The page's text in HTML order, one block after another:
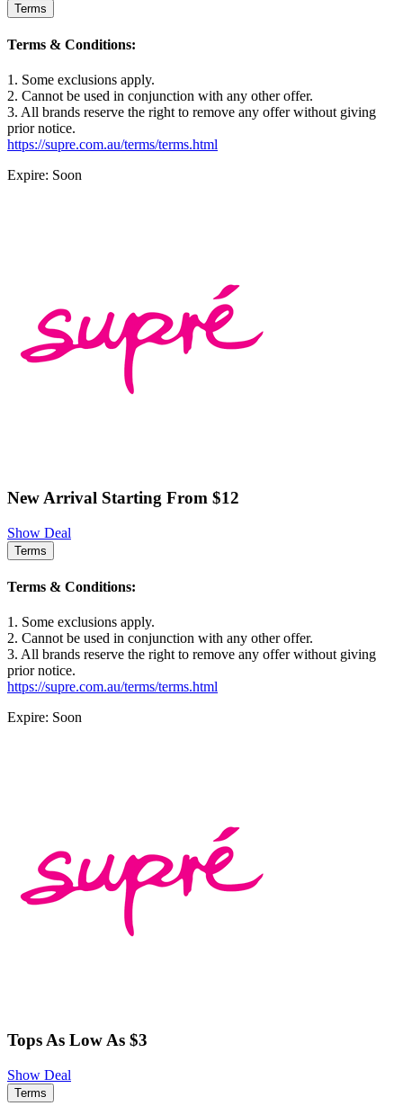
Terms
Terms & Conditions:
1. Some exclusions apply.
2. Cannot be used in conjunction with any other offer.
3. All brands reserve the right to remove any offer without giving
prior notice.
https://supre.com.au/terms/terms.html
Expire: Soon
New Arrival Starting From $12
Show Deal
Terms
Terms & Conditions:
1. Some exclusions apply.
2. Cannot be used in conjunction with any other offer.
3. All brands reserve the right to remove any offer without giving
prior notice.
https://supre.com.au/terms/terms.html
Expire: Soon
Tops As Low As $3
Show Deal
Terms